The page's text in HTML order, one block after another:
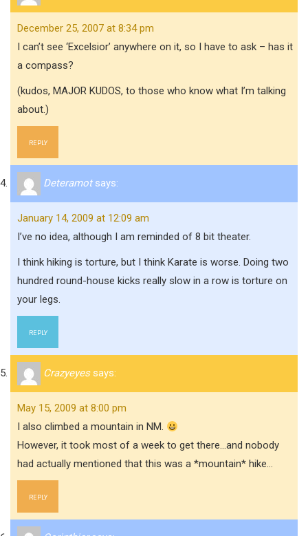
December 25, 2007 at 8:34 pm
I can’t see ‘Excelsior’ anywhere on it, so I have to ask – has it
a compass?
(kudos, MAJOR KUDOS, to those who know what I’m talking
about.)
REPLY
Deteramot says:
January 14, 2009 at 12:09 am
I’ve no idea, although I am reminded of 8 bit theater.
I think hiking is torture, but I think Karate is worse. Doing two
hundred round-house kicks really slow in a row is torture on
your legs.
REPLY
Crazyeyes says:
May 15, 2009 at 8:00 pm
I also climbed a mountain in NM.
However, it took most of a week to get there…and nobody
had actually mentioned that this was a *mountain* hike…
REPLY